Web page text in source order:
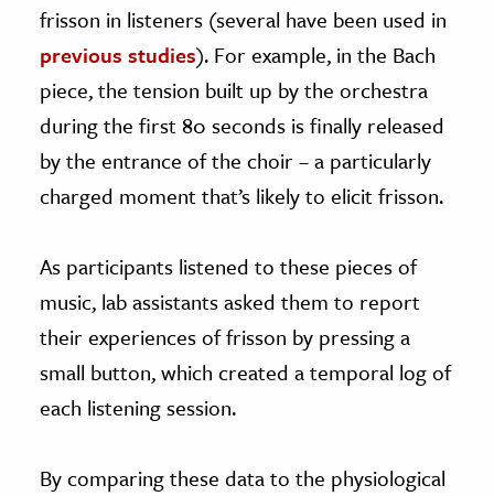
frisson in listeners (several have been used in
previous studies). For example, in the Bach
piece, the tension built up by the orchestra
during the first 80 seconds is finally released
by the entrance of the choir – a particularly
charged moment that’s likely to elicit frisson.
As participants listened to these pieces of
music, lab assistants asked them to report
their experiences of frisson by pressing a
small button, which created a temporal log of
each listening session.
By comparing these data to the physiological